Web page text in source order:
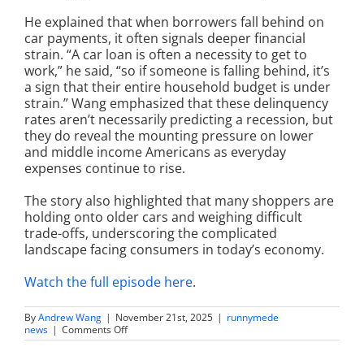
He explained that when borrowers fall behind on
car payments, it often signals deeper financial
strain. “A car loan is often a necessity to get to
work,” he said, “so if someone is falling behind, it’s
a sign that their entire household budget is under
strain.” Wang emphasized that these delinquency
rates aren’t necessarily predicting a recession, but
they do reveal the mounting pressure on lower
and middle income Americans as everyday
expenses continue to rise.
The story also highlighted that many shoppers are
holding onto older cars and weighing difficult
trade-offs, underscoring the complicated
landscape facing consumers in today’s economy.
Watch the full episode here.
ByAndrew Wang | November 21st, 2025 | runnymede
news | Comments Offon
Auto-